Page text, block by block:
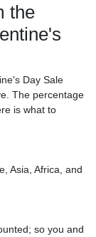
the
Day Sale
The percentage
is what to
Asia, Africa, and
so you and